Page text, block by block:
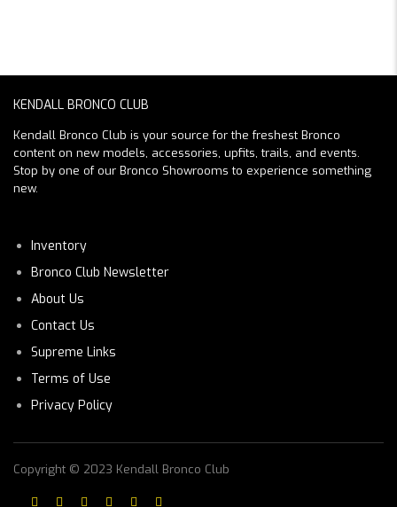
KENDALL BRONCO CLUB
Kendall Bronco Club is your source for the freshest Bronco
content on new models, accessories, upfits, trails, and events.
Stop by one of our Bronco Showrooms to experience something
new.
Inventory
Bronco Club Newsletter
About Us
Contact Us
Supreme Links
Terms of Use
Privacy Policy
Copyright © 2023 Kendall Bronco Club